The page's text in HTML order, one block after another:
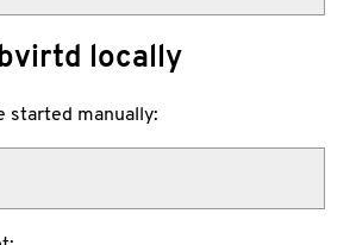
locally
started manually: